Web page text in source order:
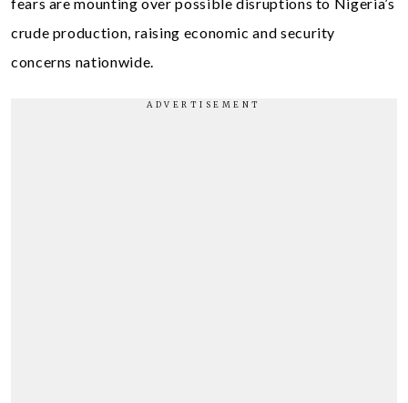
crude production, raising economic and security
concerns nationwide.